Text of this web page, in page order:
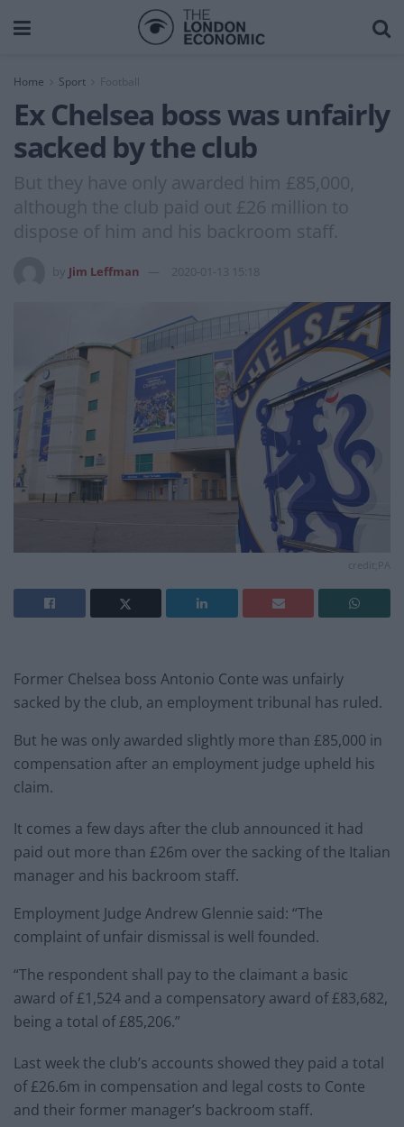
Home Sport
Ex Chelsea boss was unfairly
sacked by the club
But they have only awarded him £85,000,
although the club paid out £26 million to
dispose of him and his backroom staff.
Jim Leffman 2020-01-13 15:18
Former Chelsea boss Antonio Conte was unfairly
sacked by the club, an employment tribunal has ruled.
But he was only awarded slightly more than £85,000 in
compensation after an employment judge upheld his
claim.
It comes a few days after the club announced it had
paid out more than £26m over the sacking of the Italian
manager and his backroom staff.
Employment Judge Andrew Glennie said: “The
complaint of unfair dismissal is well founded.
“The respondent shall pay to the claimant a basic
award of £1,524 and a compensatory award of £83,682,
being a total of £85,206.”
Last week the club’s accounts showed they paid a total
of £26.6m in compensation and legal costs to Conte
and their former manager’s backroom staff.